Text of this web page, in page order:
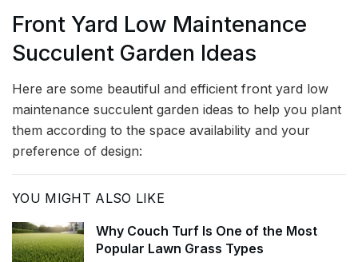
Front Yard Low Maintenance
Succulent Garden Ideas
Here are some beautiful and efficient front yard low
maintenance succulent garden ideas to help you plant
them according to the space availability and your
preference of design:
YOU MIGHT ALSO LIKE
Why Couch Turf Is One of the Most
Popular Lawn Grass Types